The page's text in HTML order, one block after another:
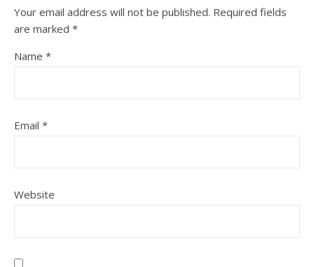
Your email address will not be published. Required fields
are marked *
Name *
Email *
Website